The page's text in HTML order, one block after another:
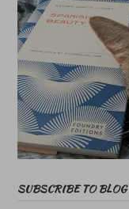
SUBSCRIBE TO